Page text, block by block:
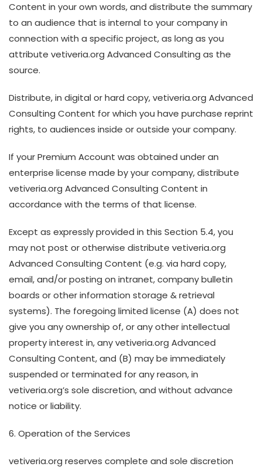
Content in your own words, and distribute the summary
to an audience that is internal to your company in
connection with a specific project, as long as you
attribute vetiveria.org Advanced Consulting as the
source.
Distribute, in digital or hard copy, vetiveria.org Advanced
Consulting Content for which you have purchase reprint
rights, to audiences inside or outside your company.
If your Premium Account was obtained under an
enterprise license made by your company, distribute
vetiveria.org Advanced Consulting Content in
accordance with the terms of that license.
Except as expressly provided in this Section 5.4, you
may not post or otherwise distribute vetiveria.org
Advanced Consulting Content (e.g. via hard copy,
email, and/or posting on intranet, company bulletin
boards or other information storage & retrieval
systems). The foregoing limited license (A) does not
give you any ownership of, or any other intellectual
property interest in, any vetiveria.org Advanced
Consulting Content, and (B) may be immediately
suspended or terminated for any reason, in
vetiveria.org’s sole discretion, and without advance
notice or liability.
6. Operation of the Services
vetiveria.org reserves complete and sole discretion